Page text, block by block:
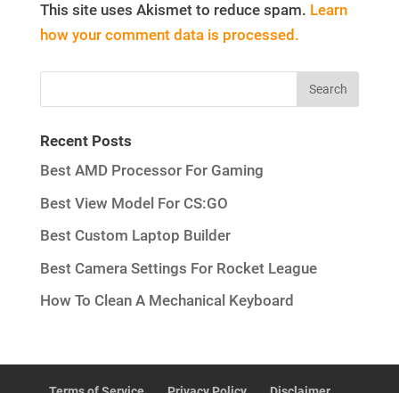
This site uses Akismet to reduce spam. Learn
how your comment data is processed.
Recent Posts
Best AMD Processor For Gaming
Best View Model For CS:GO
Best Custom Laptop Builder
Best Camera Settings For Rocket League
How To Clean A Mechanical Keyboard